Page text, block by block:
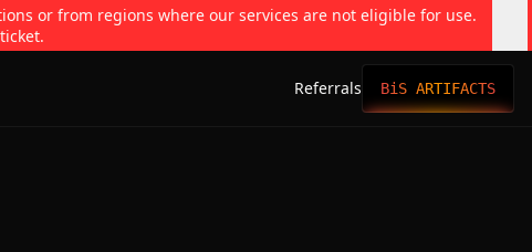
or from regions where our services are not eligible for use.
Referrals BiS ARTIFACTS